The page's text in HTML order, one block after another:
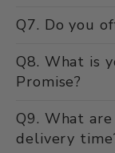
Q7. Do you
Q8. What is
Promise?
Q9. What
delivery